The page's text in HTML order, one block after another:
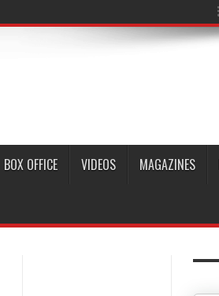
BOX OFFICE VIDEOS MAGAZINES